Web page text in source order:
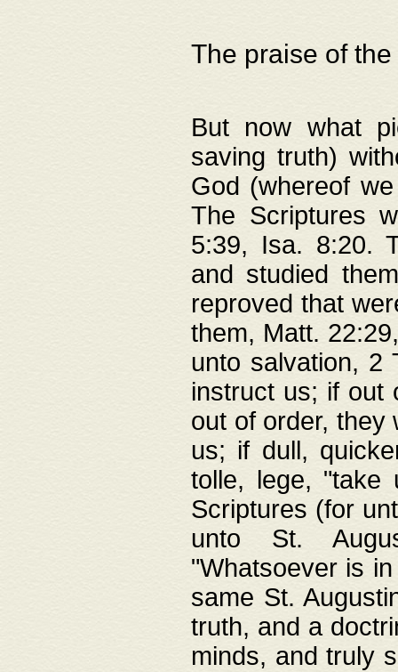
The praise of
But now what
saving truth)
God (whereof
The Scriptures
5:39, Isa. 8:20.
and studied
reproved that
them, Matt.
unto salvation, 2
instruct us; if out
out of order, they
us; if dull,
tolle, lege, "take
Scriptures (for
unto St.
"Whatsoever is
same St.
truth, and a
minds, and truly